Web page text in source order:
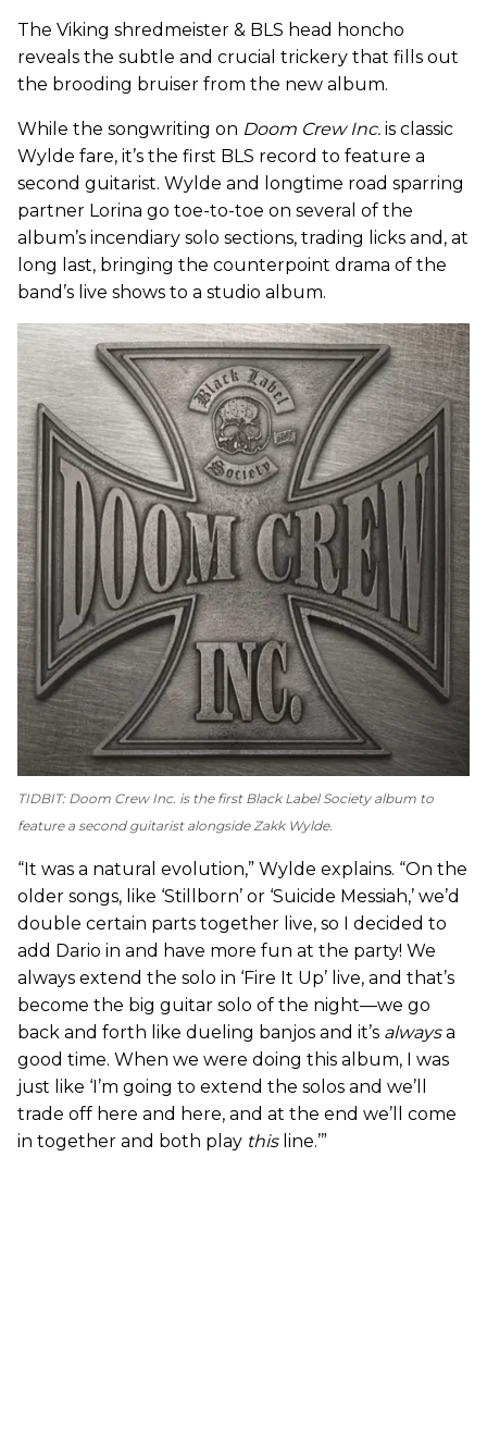
The Viking shredmeister & BLS head honcho
reveals the subtle and crucial trickery that fills out
the brooding bruiser from the new album.
While the songwriting on Doom Crew Inc. is classic
Wylde fare, it’s the first BLS record to feature a
second guitarist. Wylde and longtime road sparring
partner Lorina go toe-to-toe on several of the
album’s incendiary solo sections, trading licks and, at
long last, bringing the counterpoint drama of the
band’s live shows to a studio album.
TIDBIT: Doom Crew Inc. is the first Black Label Society album to
feature a second guitarist alongside Zakk Wylde.
“It was a natural evolution,” Wylde explains. “On the
older songs, like ‘Stillborn’ or ‘Suicide Messiah,’ we’d
double certain parts together live, so I decided to
add Dario in and have more fun at the party! We
always extend the solo in ‘Fire It Up’ live, and that’s
become the big guitar solo of the night—we go
back and forth like dueling banjos and it’s alwaysa
good time. When we were doing this album, I was
just like ‘I’m going to extend the solos and we’ll
trade off here and here, and at the end we’ll come
in together and both play thisline.’”